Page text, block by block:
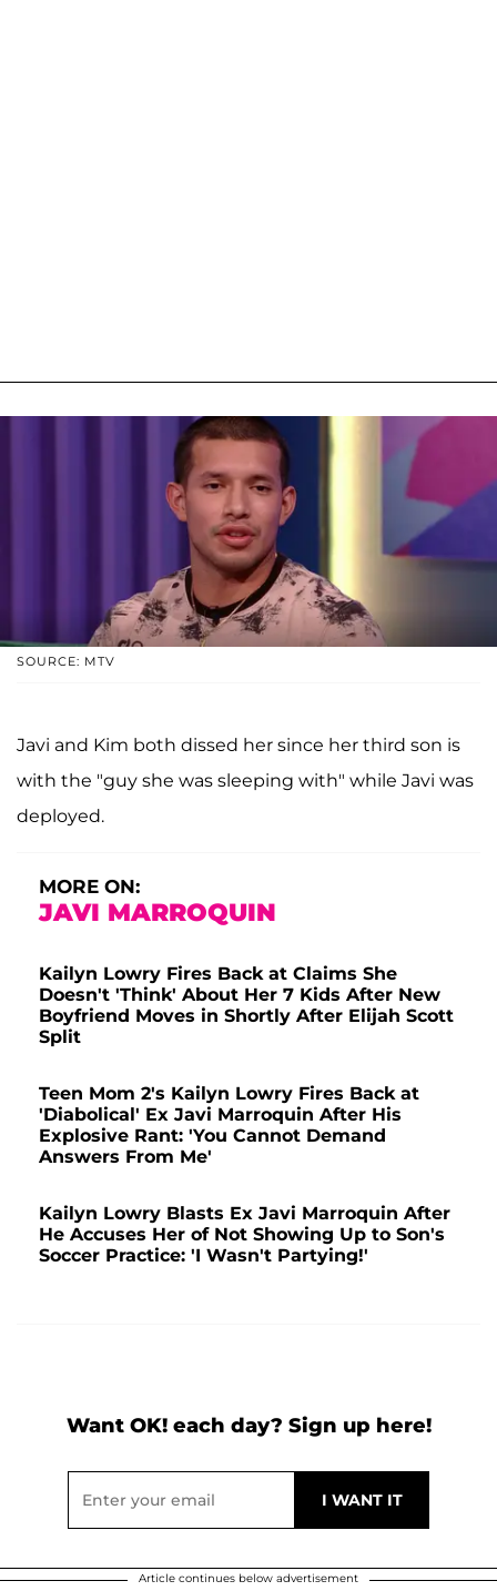
SOURCE: MTV
Javi and Kim both dissed her since her third son is
with the "guy she was sleeping with" while Javi was
deployed.
MORE ON:
JAVI MARROQUIN
Kailyn Lowry Fires Back at Claims She
Doesn't 'Think' About Her 7 Kids After New
Boyfriend Moves in Shortly After Elijah Scott
Split
Teen Mom 2's Kailyn Lowry Fires Back at
'Diabolical' Ex Javi Marroquin After His
Explosive Rant: 'You Cannot Demand
Answers From Me'
Kailyn Lowry Blasts Ex Javi Marroquin After
He Accuses Her of Not Showing Up to Son's
Soccer Practice: 'I Wasn't Partying!'
Want OK! each day? Sign up here!
Article continues below advertisement